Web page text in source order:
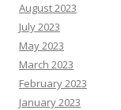
August 2023
July 2023
May 2023
March 2023
February 2023
January 2023